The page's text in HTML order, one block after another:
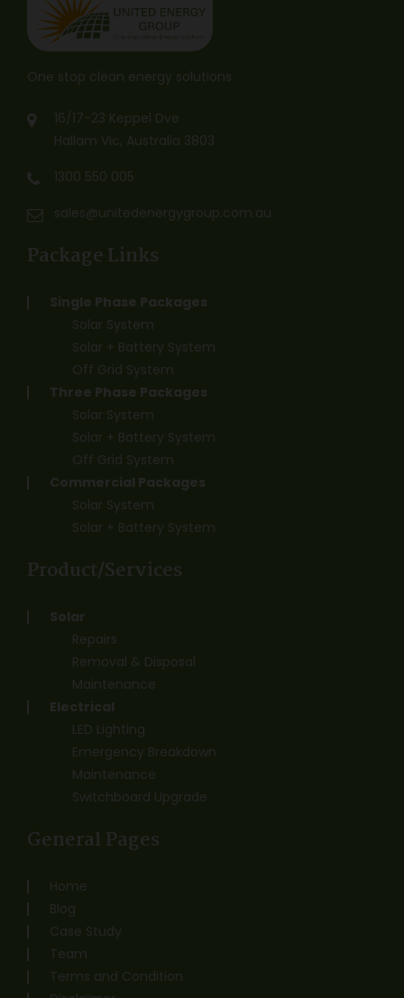
One stop clean energy solutions
16/17-23 Keppel Dve
Hallam Vic, Australia 3803
1300 550 005
sales@unitedenergygroup.com.au
Package Links
Single Phase Packages
Solar System
Solar + Battery System
Off Grid System
Three Phase Packages
Solar System
Solar + Battery System
Off Grid System
Commercial Packages
Solar System
Solar + Battery System
Product/Services
Solar
Repairs
Removal & Disposal
Maintenance
Electrical
LED Lighting
Emergency Breakdown
Maintenance
Switchboard Upgrade
General Pages
Home
Blog
Case Study
Team
Terms and Condition